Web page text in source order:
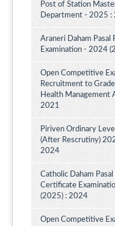
Post of Station
Department - 2025 :
Araneri Daham Pasal
Examination - 2024
Open Competitive
Recruitment to
Health Management
2021
Piriven Ordinary
(After Rescrutiny)
2024
Catholic Daham Pasal
Certificate
(2025) : 2024
Open Competitive